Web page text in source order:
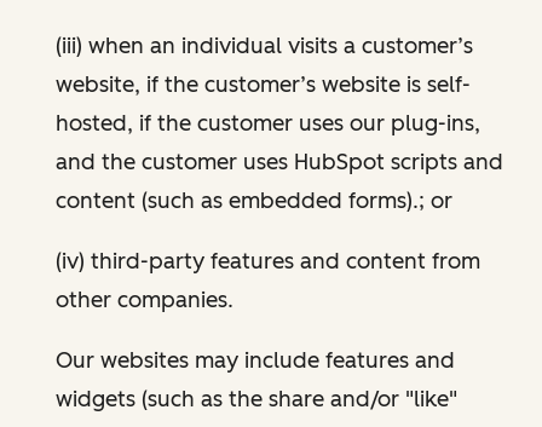
(iii) when an individual visits a customer’s
website, if the customer’s website is self-
hosted, if the customer uses our plug-ins,
and the customer uses HubSpot scripts and
content (such as embedded forms).; or
(iv) third-party features and content from
other companies.
Our websites may include features and
widgets (such as the share and/or "like"